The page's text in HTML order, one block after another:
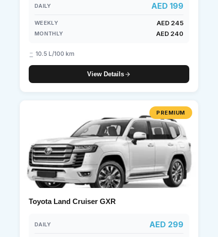
DAILY AED 199
WEEKLY AED 245
MONTHLY AED 240
10.5 L/100 km
View Details
PREMIUM
Toyota Land Cruiser GXR
DAILY AED 299